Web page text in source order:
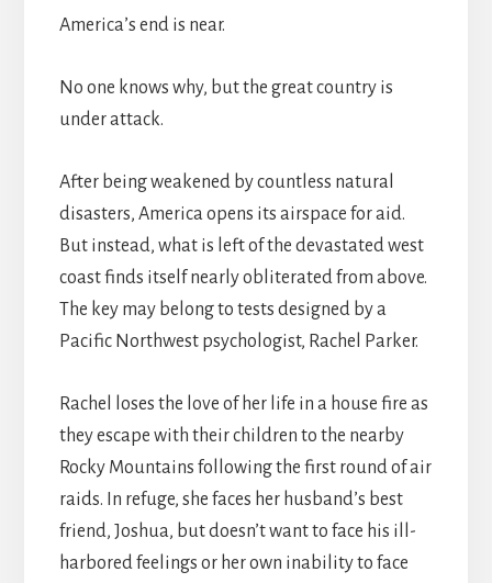
America’s end is near.
No one knows why, but the great country is
under attack.
After being weakened by countless natural
disasters, America opens its airspace for aid.
But instead, what is left of the devastated west
coast finds itself nearly obliterated from above.
The key may belong to tests designed by a
Pacific Northwest psychologist, Rachel Parker.
Rachel loses the love of her life in a house fire as
they escape with their children to the nearby
Rocky Mountains following the first round of air
raids. In refuge, she faces her husband’s best
friend, Joshua, but doesn’t want to face his ill-
harbored feelings or her own inability to face